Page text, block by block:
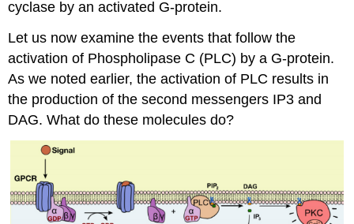
cyclase by an activated G-protein.
Let us now examine the events that follow the
activation of Phospholipase C (PLC) by a G-protein.
As we noted earlier, the activation of PLC results in
the production of the second messengers IP3 and
DAG. What do these molecules do?